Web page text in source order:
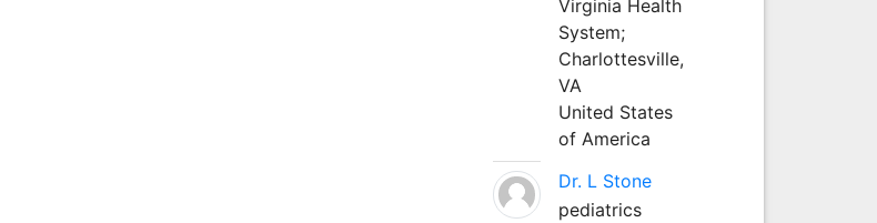
Virginia Health
System;
Charlottesville,
VA
United States
of America
Dr. L Stone
pediatrics